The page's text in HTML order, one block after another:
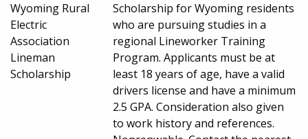
Wyoming Rural
Electric
Association
Lineman
Scholarship
Scholarship for Wyoming residents
who are pursuing studies in a
regional Lineworker Training
Program. Applicants must be at
least 18 years of age, have a valid
drivers license and have a minimum
2.5 GPA. Consideration also given
to work history and references.